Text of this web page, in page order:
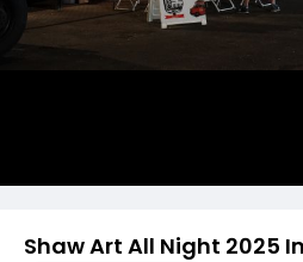
Shaw Art All Night 2025